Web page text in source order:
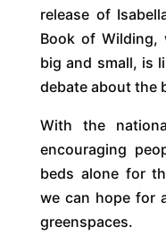
release of
Book of Wilding,
big and small, is
debate about the
With the
encouraging
beds alone for
we can hope for
greenspaces.